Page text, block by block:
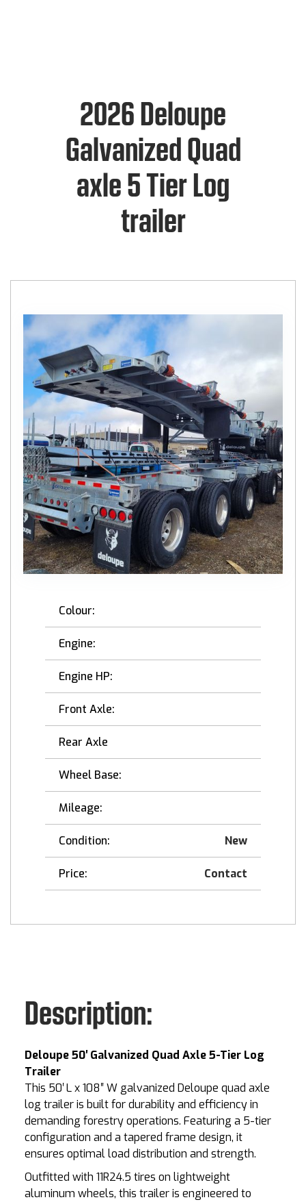
2026 Deloupe
Galvanized Quad
axle 5 Tier Log
trailer
Colour:
Engine:
Engine HP:
Front Axle:
Rear Axle
Wheel Base:
Mileage:
Condition: New
Price: Contact
Description:
Deloupe 50′ Galvanized Quad Axle 5-Tier Log
Trailer
This 50′ L x 108″ W galvanized Deloupe quad axle
log trailer is built for durability and efficiency in
demanding forestry operations. Featuring a 5-tier
configuration and a tapered frame design, it
ensures optimal load distribution and strength.
Outfitted with 11R24.5 tires on lightweight
aluminum wheels, this trailer is engineered to